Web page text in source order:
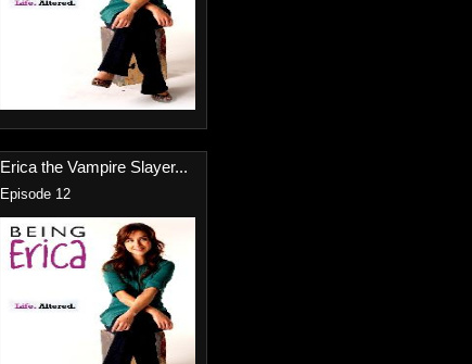
Erica the Vampire Slayer...
Episode 12